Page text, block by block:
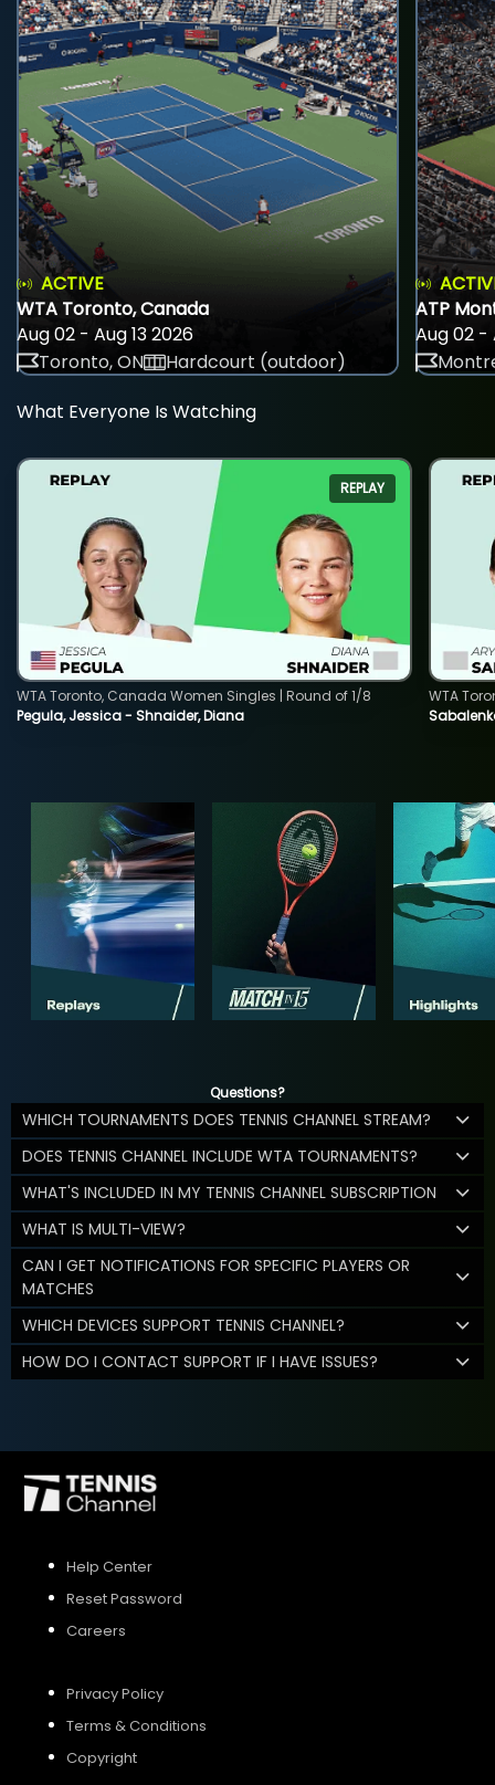
ACTIVE
WTA Toronto, Canada
Aug 02 - Aug 13 2026
Toronto, ON
Hardcourt (outdoor)
ATP
Aug 02 -
What Everyone Is Watching
REPLAY
Pegula, Jessica - Shnaider, Diana
WTA Toronto, Canada Women Singles | Round of 1/8
WTA
Questions?
WHICH TOURNAMENTS DOES TENNIS CHANNEL STREAM?
DOES TENNIS CHANNEL INCLUDE WTA TOURNAMENTS?
WHAT'S INCLUDED IN MY TENNIS CHANNEL SUBSCRIPTION
WHAT IS MULTI-VIEW?
CAN I GET NOTIFICATIONS FOR SPECIFIC PLAYERS OR
MATCHES
WHICH DEVICES SUPPORT TENNIS CHANNEL?
HOW DO I CONTACT SUPPORT IF I HAVE ISSUES?
Help Center
Reset Password
Careers
Privacy Policy
Terms & Conditions
Copyright